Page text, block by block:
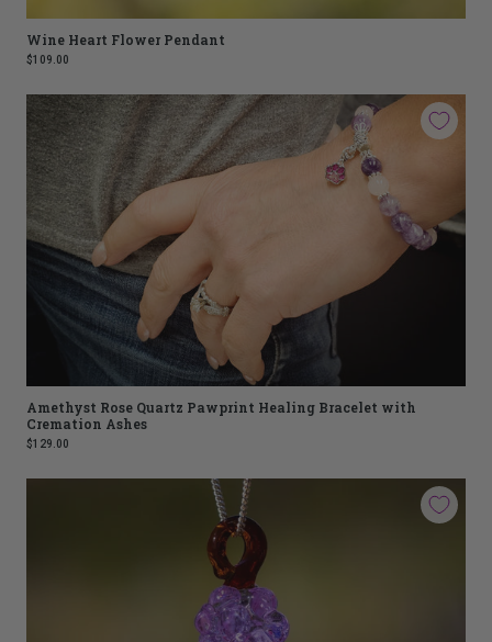
Wine Heart Flower Pendant
$109.00
Amethyst Rose Quartz Pawprint Healing Bracelet with
Cremation Ashes
$129.00